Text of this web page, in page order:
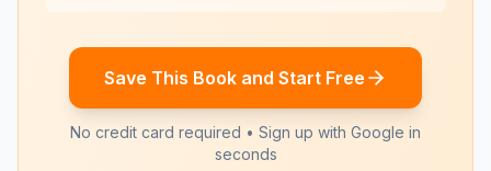
Save This Book and Start Free
No credit card required • Sign up with Google in
seconds